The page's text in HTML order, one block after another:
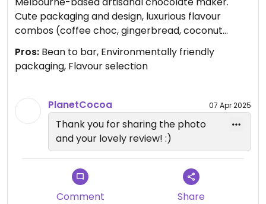
Cute packaging and design, luxurious flavour
combos (coffee choc, gingerbread, coconut
praline choc, and more). Worth it? Yes.
Updated from previous review on 2024-11-25
Pros: Bean to bar, Environmentally friendly
packaging, Flavour selection
PlanetCocoa 07 Apr 2025
Thank you for sharing the photo
and your lovely review! :)
Comment Share